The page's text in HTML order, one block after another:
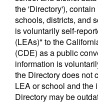
the 'Directory'),
schools, districts, and
is voluntarily self-
(LEAs)* to the
(CDE) as a public
information is
the Directory does not
LEA or school and the
Directory may be